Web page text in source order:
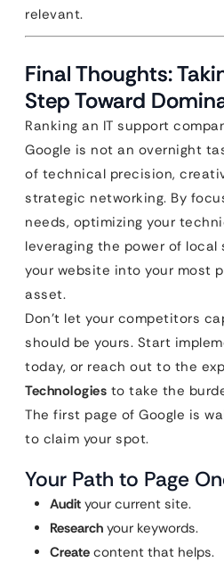
relevant.
Final Thoughts:
Step Toward
Ranking an IT support
Google is not an overnight
of technical precision,
strategic networking. By
needs, optimizing your
leveraging the power of local
your website into your most
asset.
Don’t let your competitors
should be yours. Start
today, or reach out to the
Technologies to take the
The first page of Google is
to claim your spot.
Your Path to Page
Audit your current site.
Research your keywords.
Create content that helps.